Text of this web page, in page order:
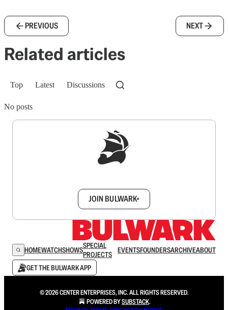
PREVIOUS NEXT
Related articles
Top Latest Discussions
No posts
JOIN BULWARK+
HOMEWATCHSHOWSSPECIAL
PROJECTS
EVENTSFOUNDERSARCHIVEABOUT
GET THE BULWARK APP
© 2026 CENTER ENTERPRISES, INC. ALL RIGHTS RESERVED.
POWERED BYSUBSTACK.